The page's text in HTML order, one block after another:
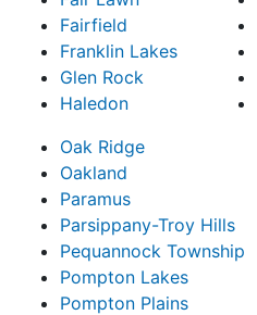
Fairfield
Franklin Lakes
Glen Rock
Haledon
Oak Ridge
Oakland
Paramus
Parsippany-Troy Hills
Pequannock Township
Pompton Lakes
Pompton Plains